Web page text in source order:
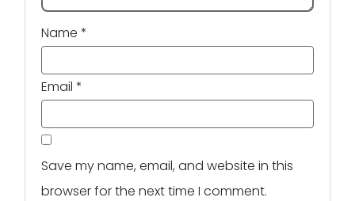
Name *
Email *
Save my name, email, and website in this
browser for the next time I comment.